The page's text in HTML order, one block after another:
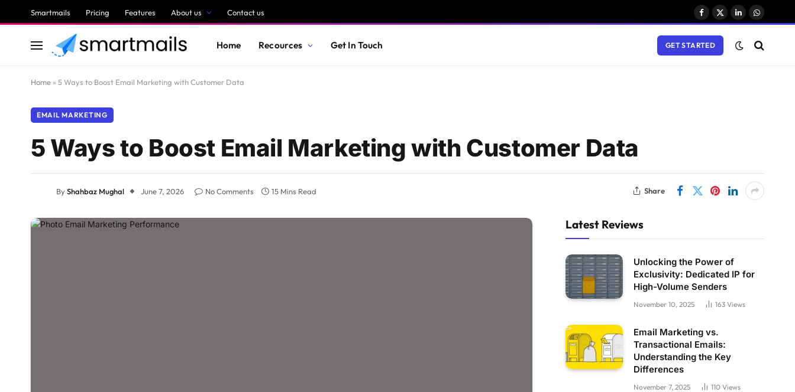
Smartmails Pricing Features About us Contact us
Facebook
X
LinkedIn
Home Recources Get In Touch GET STARTED
Home » 5 Ways to Boost Email Marketing with Customer Data
EMAIL MARKETING
5 Ways to Boost Email Marketing with Customer Data
ByShahbaz Mughal June 7, 2026 No Comments 15 Mins Read Share
Latest Reviews
Unlocking the Power of
Exclusivity: Dedicated IP for
High-Volume Senders
November 10, 2025 163 Views
Email Marketing vs.
Transactional Emails:
Understanding the Key
Differences
November 7, 2025 110 Views